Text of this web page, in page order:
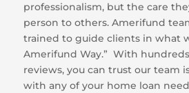
professionalism, but the care
person to others. Amerifund
trained to guide clients in what
Amerifund Way.” With
reviews, you can trust our team
with any of your home loan